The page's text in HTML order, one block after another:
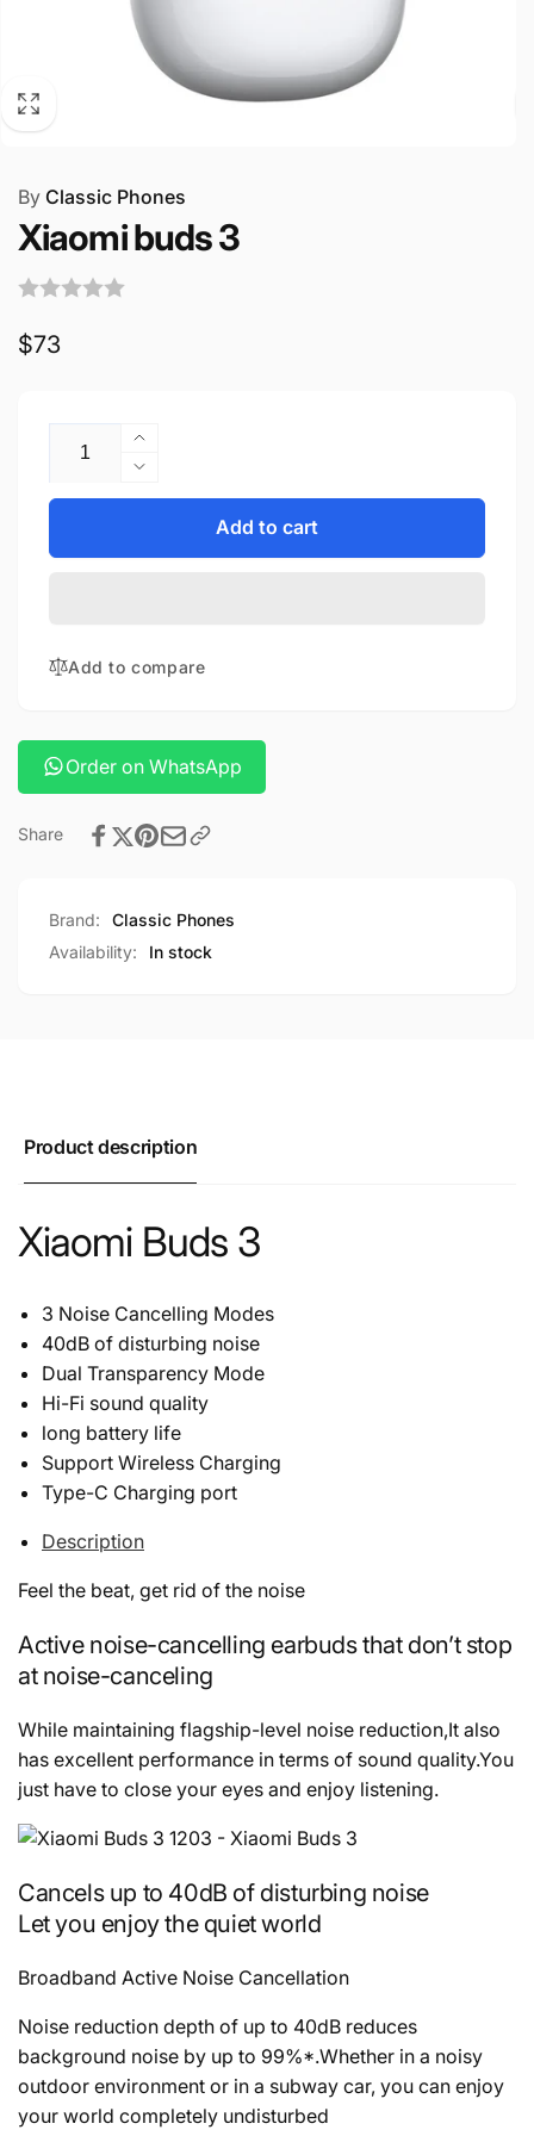
By Classic Phones
Xiaomi buds 3
Regular
$73
Increase
quantity
for
Decrease
quantity
Xiaomi
Add to cart
Add to compare
Order on WhatsApp
Share
Brand:
Classic Phones
Availability:
In stock
Product description
Xiaomi Buds 3
3 Noise Cancelling Modes
40dB of disturbing noise
Dual Transparency Mode
Hi-Fi sound quality
long battery life
Support Wireless Charging
Type-C Charging port
Description
Feel the beat, get rid of the noise
Active noise-cancelling earbuds that don’t stop
at noise-canceling
While maintaining flagship-level noise reduction,It also
has excellent performance in terms of sound quality.You
just have to close your eyes and enjoy listening.
Cancels up to 40dB of disturbing noise
Let you enjoy the quiet world
Broadband Active Noise Cancellation
Noise reduction depth of up to 40dB reduces
background noise by up to 99%*.Whether in a noisy
outdoor environment or in a subway car, you can enjoy
your world completely undisturbed